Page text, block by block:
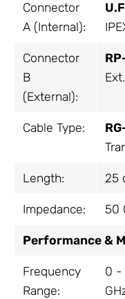
Connector
A (Internal):
Connector
B
(External):
Cable Type:
Length: 25
Impedance: 50
Performance &
Frequency
Range:
0 -